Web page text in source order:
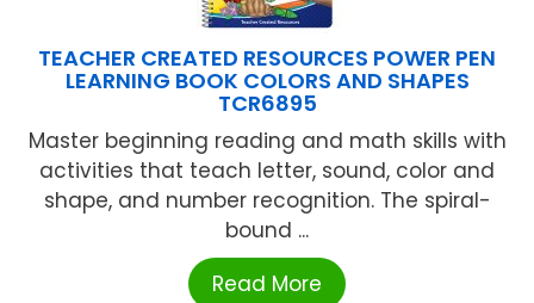
TEACHER CREATED RESOURCES POWER PEN
LEARNING BOOK COLORS AND SHAPES
TCR6895
Master beginning reading and math skills with
activities that teach letter, sound, color and
shape, and number recognition. The spiral-
bound ...
Read More